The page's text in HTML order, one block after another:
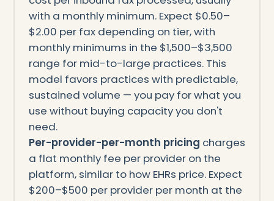
with a monthly minimum. Expect $0.50–
$2.00 per fax depending on tier, with
monthly minimums in the $1,500–$3,500
range for mid-to-large practices. This
model favors practices with predictable,
sustained volume — you pay for what you
use without buying capacity you don't
need.
Per-provider-per-month pricing charges
a flat monthly fee per provider on the
platform, similar to how EHRs price. Expect
$200–$500 per provider per month at the